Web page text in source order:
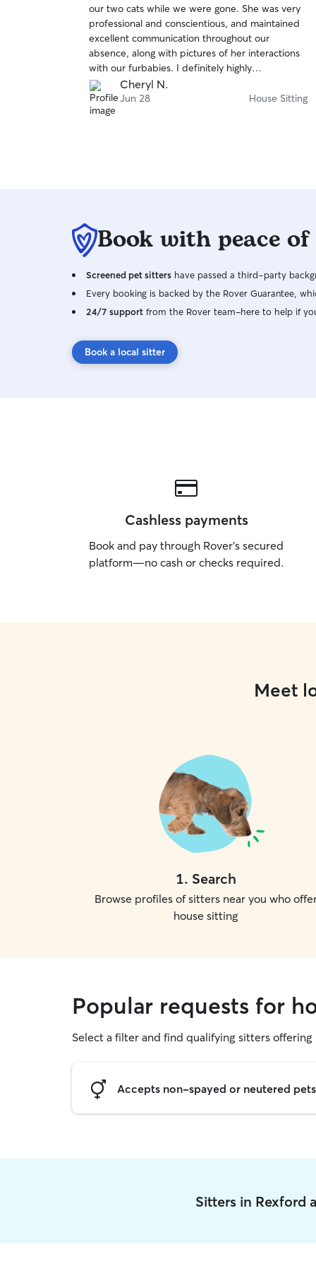
of
5
stars
our two cats while we were gone. She was very
professional and conscientious, and maintained
excellent communication throughout our
absence, along with pictures of her interactions
with our furbabies. I definitely highly
recommend her!! Thank you Danica!!
Cheryl N.
Jun 28 House Sitting
Book with peace
Screened pet sitters have passed a third-party
Every booking is backed by the Rover Guarantee,
24/7 support from the Rover team–here to help if
Book a local sitter
Cashless payments
Book and pay through Rover’s secured
platform—no cash or checks required.
Meet
1. Search
Browse profiles of sitters near you who
house sitting
Popular requests for
Select a filter and find qualifying sitters offering
Accepts non-spayed or neutered pets
Sitters in Rexford